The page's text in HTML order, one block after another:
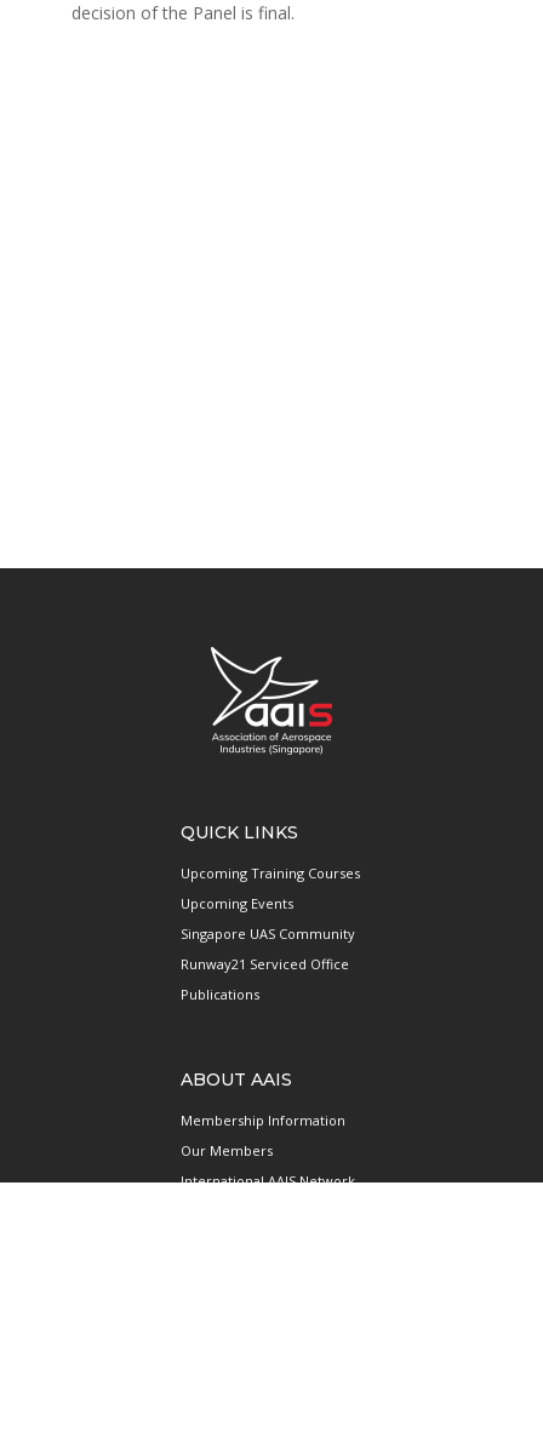
decision of the Panel is final.
QUICK LINKS
Upcoming Training Courses
Upcoming Events
Singapore UAS Community
Runway21 Serviced Office
Publications
ABOUT AAIS
Membership Information
Our Members
International AAIS Network